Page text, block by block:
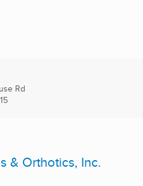
Rd
& Orthotics, Inc.